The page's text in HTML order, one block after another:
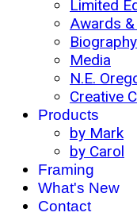
Limited
Awards
Biography
Media
N.E.
Creative
Products
by Mark
by Carol
Framing
What's New
Contact